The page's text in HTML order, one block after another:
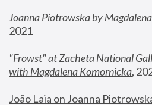
Joanna Piotrowska by
2021
"Frowst" at Zacheta National
with Magdalena Komornicka,
João Laia on Joanna